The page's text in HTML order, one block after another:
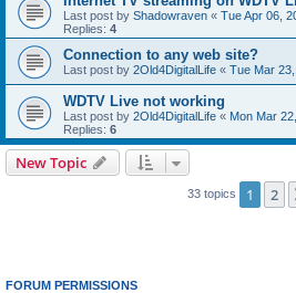
Last post by Shadowraven « Tue Apr 06,
Replies: 4
Connection to any web site?
Last post by 2Old4DigitalLife « Tue Mar
WDTV Live not working
Last post by 2Old4DigitalLife « Mon Mar
Replies: 6
New Topic
33 topics 1 2
FORUM PERMISSIONS